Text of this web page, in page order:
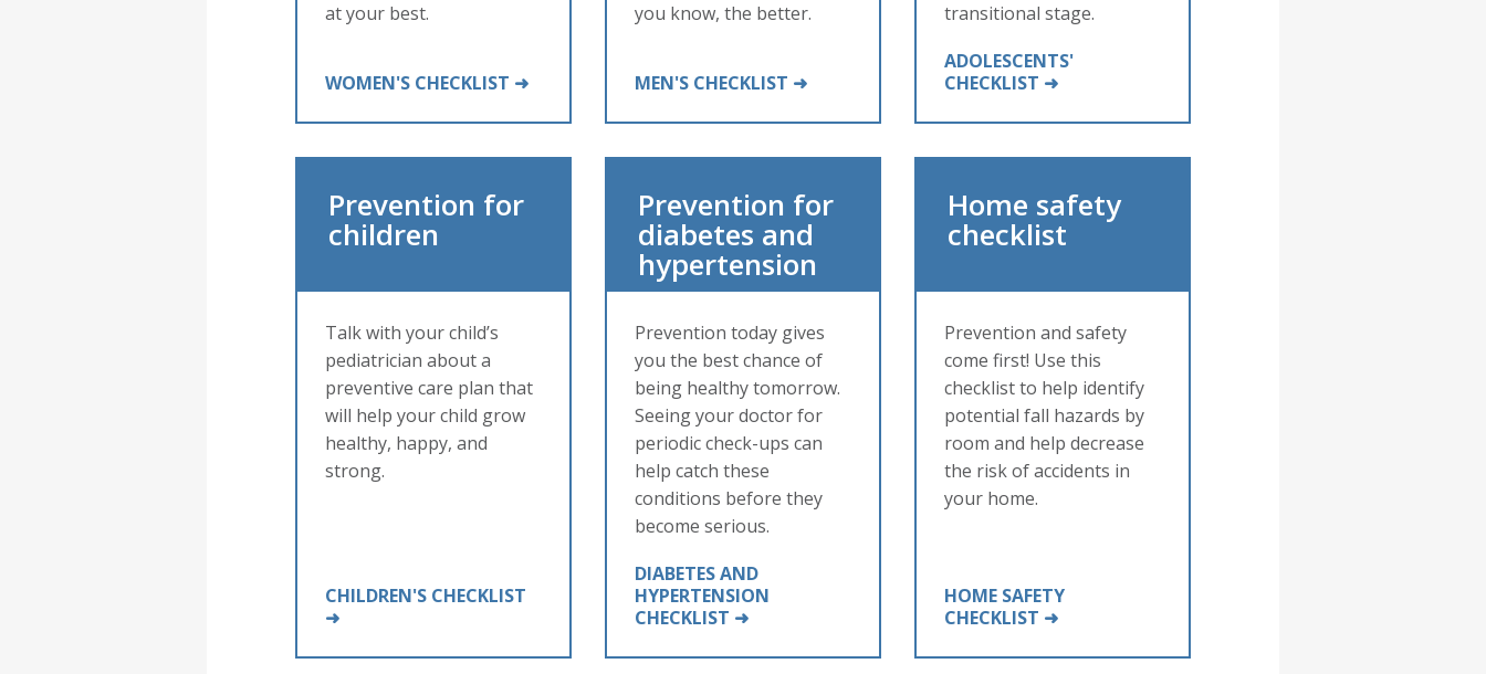
at your best.
WOMEN'S CHECKLIST ➜
you know, the better.
MEN'S CHECKLIST ➜
transitional stage.
ADOLESCENTS'
CHECKLIST ➜
Prevention for
children
Talk with your child’s
pediatrician about a
preventive care plan that
will help your child grow
healthy, happy, and
strong.
CHILDREN'S CHECKLIST
➜
Prevention for
diabetes and
hypertension
Prevention today gives
you the best chance of
being healthy tomorrow.
Seeing your doctor for
periodic check-ups can
help catch these
conditions before they
become serious.
DIABETES AND
HYPERTENSION
CHECKLIST ➜
Home safety
checklist
Prevention and safety
come first! Use this
checklist to help identify
potential fall hazards by
room and help decrease
the risk of accidents in
your home.
HOME SAFETY
CHECKLIST ➜